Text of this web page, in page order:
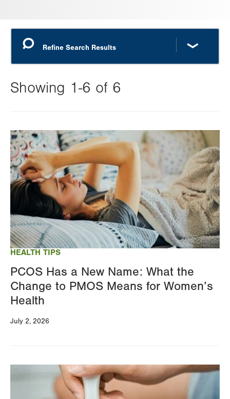
Showing 1-6 of 6
this
value
will
reload
the
with
your
results
HEALTH TIPS
PCOS Has a New Name: What the
Change to PMOS Means for Women’s
Health
July 2, 2026
Image